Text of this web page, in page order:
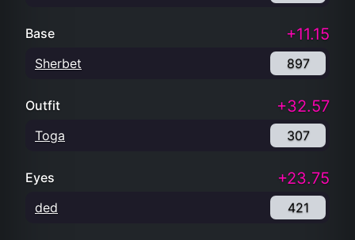
Base +11.15
Sherbet 897
Outfit +32.57
Toga 307
Eyes +23.75
ded 421